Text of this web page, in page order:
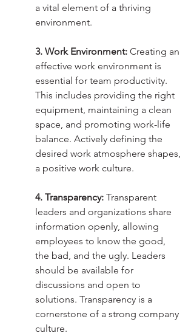
a vital element of a thriving
environment.
3. Work Environment: Creating an
effective work environment is
essential for team productivity.
This includes providing the right
equipment, maintaining a clean
space, and promoting work-life
balance. Actively defining the
desired work atmosphere shapes,
a positive work culture.
4. Transparency: Transparent
leaders and organizations share
information openly, allowing
employees to know the good,
the bad, and the ugly. Leaders
should be available for
discussions and open to
solutions. Transparency is a
cornerstone of a strong company
culture.